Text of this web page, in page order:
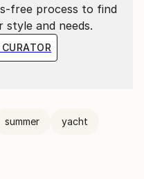
free process to find
and needs.
summer yacht